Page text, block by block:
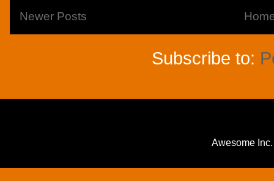
Newer Posts
Subscribe to:
Awesome